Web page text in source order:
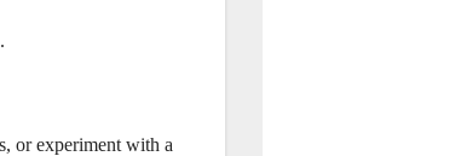
or experiment with a